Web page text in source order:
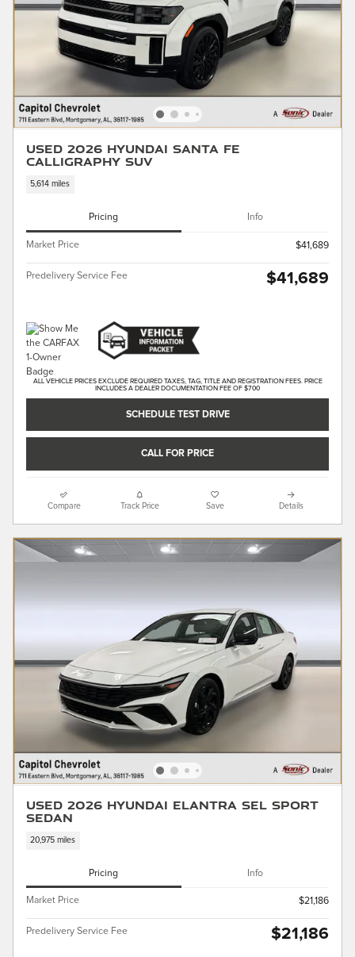
Used 2026 Hyundai Santa Fe
Calligraphy SUV
5,614 miles
Pricing Info
Market Price $41,689
Predelivery Service Fee $41,689
ALL VEHICLE PRICES EXCLUDE REQUIRED TAXES, TAG, TITLE AND REGISTRATION FEES. PRICE
INCLUDES A DEALER DOCUMENTATION FEE OF $700
SCHEDULE TEST DRIVE
CALL FOR PRICE
Compare Track Price Save Details
Used 2026 Hyundai Elantra SEL Sport
Sedan
20,975 miles
Pricing Info
Market Price $21,186
Predelivery Service Fee $21,186